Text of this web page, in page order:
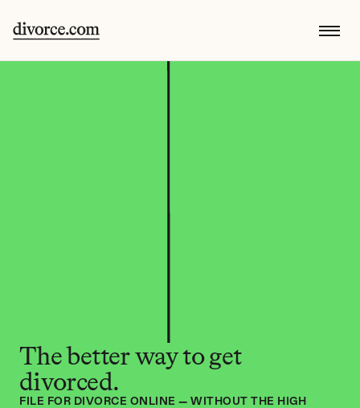
The better way to get
divorced.
FILE FOR DIVORCE ONLINE — WITHOUT THE HIGH